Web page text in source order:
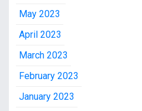
May 2023
April 2023
March 2023
February 2023
January 2023